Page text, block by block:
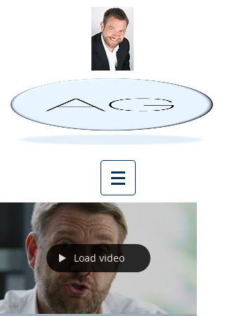
Load video